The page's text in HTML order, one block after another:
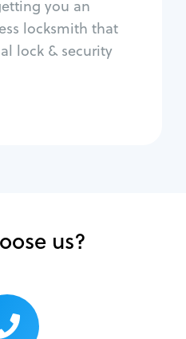
you an
locksmith that
lock & security
us?